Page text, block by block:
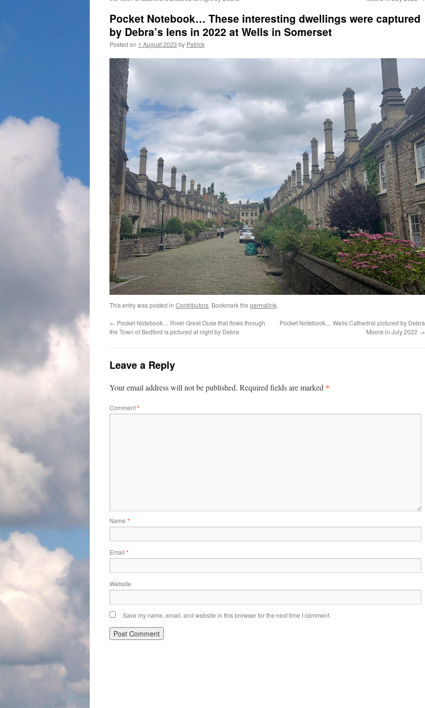
Pocket Notebook… These interesting dwellings were captured
by Debra’s lens in 2022 at Wells in Somerset
Posted on 1 August 2023 by Patrick
This entry was posted in Contributors. Bookmark the permalink.
← Pocket Notebook… River Great Ouse that flows through
the Town of Bedford is pictured at night by Debra
Pocket Notebook… Wells Cathedral pictured by Debra
Moore in July 2022 →
Leave a Reply
Your email address will not be published. Required fields are marked *
Comment*
Name *
Email *
Website
Save my name, email, and website in this browser for the next time I comment.